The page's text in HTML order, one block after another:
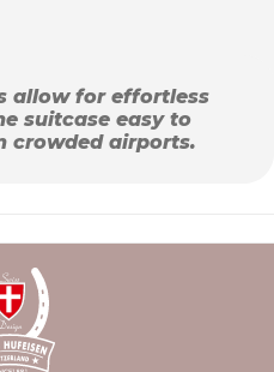
allow for effortless
suitcase easy to
crowded airports.